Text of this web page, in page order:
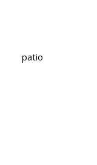
patio